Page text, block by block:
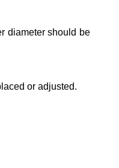
diameter should be
or adjusted.